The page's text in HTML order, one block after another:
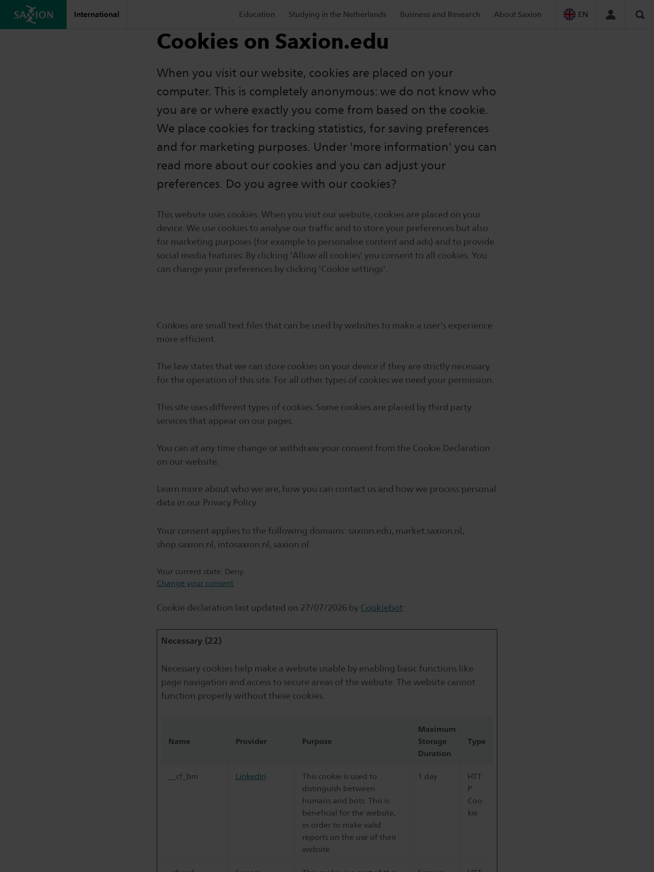
International Education Studying in the Netherlands Business and Research About Saxion EN
Cookies on Saxion.edu
When you visit our website, cookies are placed on your
computer. This is completely anonymous: we do not know who
you are or where exactly you come from based on the cookie.
We place cookies for tracking statistics, for saving preferences
and for marketing purposes. Under 'more information' you can
read more about our cookies and you can adjust your
preferences. Do you agree with our cookies?
This website uses cookies. When you visit our website, cookies are placed on your
device. We use cookies to analyse our traffic and to store your preferences but also
for marketing purposes (for example to personalise content and ads) and to provide
social media features. By clicking 'Allow all cookies' you consent to all cookies. You
can change your preferences by clicking 'Cookie settings'.
Cookies are small text files that can be used by websites to make a user's experience
more efficient.
The law states that we can store cookies on your device if they are strictly necessary
for the operation of this site. For all other types of cookies we need your permission.
This site uses different types of cookies. Some cookies are placed by third party
services that appear on our pages.
You can at any time change or withdraw your consent from the Cookie Declaration
on our website.
Learn more about who we are, how you can contact us and how we process personal
data in our Privacy Policy.
Your consent applies to the following domains: saxion.edu, market.saxion.nl,
shop.saxion.nl, intosaxion.nl, saxion.nl
Your current state: Deny.
Change your consent
Cookie declaration last updated on 27/07/2026 by Cookiebot:
Necessary (22)
Necessary cookies help make a website usable by enabling basic functions like
page navigation and access to secure areas of the website. The website cannot
function properly without these cookies.
Name Provider Purpose
Maximum
Storage
Duration
Type
__cf_bm LinkedIn
This cookie is used to
distinguish between
humans and bots. This is
beneficial for the website,
in order to make valid
reports on the use of their
website.
1 day
HTT
P
Coo
kie